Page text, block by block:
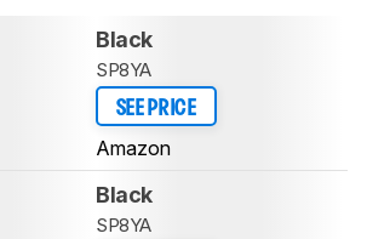
Black
SP8YA
SEE PRICE
Amazon
Black
SP8YA